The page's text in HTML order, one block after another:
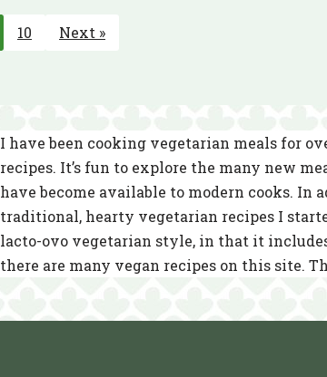
10 Next »
I have been cooking vegetarian meals for
recipes. It’s fun to explore the many new
have become available to modern cooks. In
traditional, hearty vegetarian recipes I
lacto-ovo vegetarian style, in that it
there are many vegan recipes on this site.